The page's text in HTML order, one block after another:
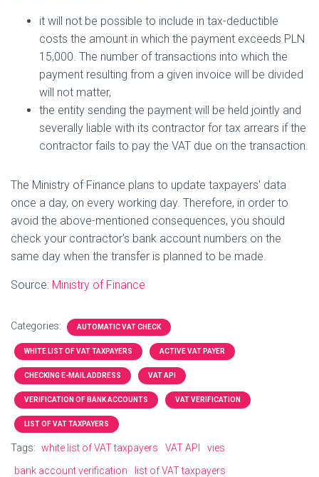
it will not be possible to include in tax-deductible
costs the amount in which the payment exceeds PLN
15,000. The number of transactions into which the
payment resulting from a given invoice will be divided
will not matter,
the entity sending the payment will be held jointly and
severally liable with its contractor for tax arrears if the
contractor fails to pay the VAT due on the transaction.
The Ministry of Finance plans to update taxpayers' data
once a day, on every working day. Therefore, in order to
avoid the above-mentioned consequences, you should
check your contractor's bank account numbers on the
same day when the transfer is planned to be made.
Source: Ministry of Finance
Categories: AUTOMATIC VAT CHECK
WHITE LIST OF VAT TAXPAYERS ACTIVE VAT PAYER
CHECKING E-MAIL ADDRESS VAT API
VERIFICATION OF BANK ACCOUNTS VAT VERIFICATION
LIST OF VAT TAXPAYERS
Tags: white list of VAT taxpayers VAT API
vies
bank account verification
list of VAT taxpayers